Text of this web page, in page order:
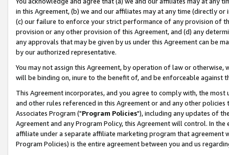
in this Agreement, (b) we and our affiliates may at any time (directly
(c) our failure to enforce your strict performance of any provision of
provision or any other provision of this Agreement, and (d) any
any approvals that may be given by us under this Agreement can be
by our authorized representative.
You may not assign this Agreement, by operation of law or
will be binding on, inure to the benefit of, and be enforceable against
This Agreement incorporates, and you agree to comply with, the
and other rules referenced in this Agreement or and any other
Associates Program ("Program Policies"), including any updates of
Agreement and any Program Policy, this Agreement will control. In
affiliate under a separate affiliate marketing program that agreement
Program Policies) is the entire agreement between you and us